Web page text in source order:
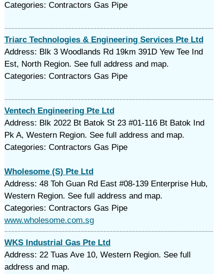
Categories: Contractors Gas Pipe
Triarc Technologies & Engineering Services Pte Ltd
Address: Blk 3 Woodlands Rd 19km 391D Yew Tee Ind
Est, North Region. See full address and map.
Categories: Contractors Gas Pipe
Ventech Engineering Pte Ltd
Address: Blk 2022 Bt Batok St 23 #01-116 Bt Batok Ind
Pk A, Western Region. See full address and map.
Categories: Contractors Gas Pipe
Wholesome (S) Pte Ltd
Address: 48 Toh Guan Rd East #08-139 Enterprise Hub,
Western Region. See full address and map.
Categories: Contractors Gas Pipe
www.wholesome.com.sg
WKS Industrial Gas Pte Ltd
Address: 22 Tuas Ave 10, Western Region. See full
address and map.